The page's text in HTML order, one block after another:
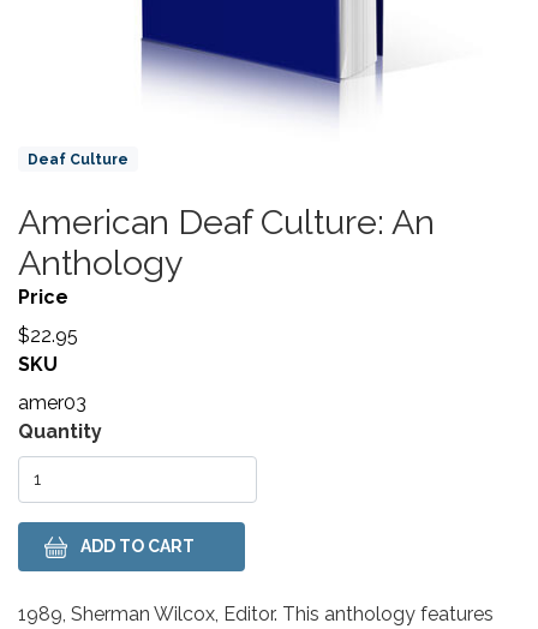
Product Collections
Deaf Culture
Title
American Deaf Culture: An
Anthology
Price
$22.95
SKU
amer03
Variations
Quantity
Body
1989, Sherman Wilcox, Editor. This anthology features